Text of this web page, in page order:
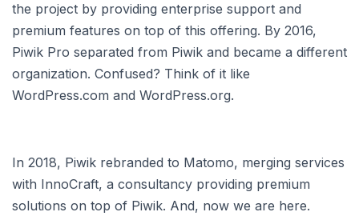
the project by providing enterprise support and
premium features on top of this offering. By 2016,
Piwik Pro separated from Piwik and became a different
organization. Confused? Think of it like
WordPress.com and WordPress.org.
In 2018, Piwik rebranded to Matomo, merging services
with InnoCraft, a consultancy providing premium
solutions on top of Piwik. And, now we are here.